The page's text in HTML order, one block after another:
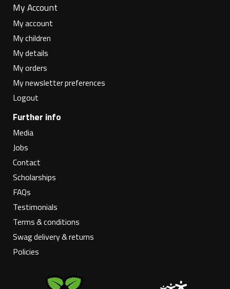
My Account
My account
My children
My details
My orders
My newsletter preferences
Logout
Further info
Media
Jobs
Contact
Scholarships
FAQs
Testimonials
Terms & conditions
Swag delivery & returns
Policies